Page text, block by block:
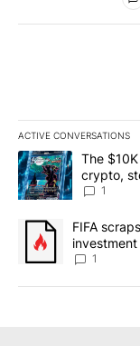
ACTIVE CONVERSATIONS
The following is a
A trending article
The
crypto,
8
1
A trending article
FIFA
1